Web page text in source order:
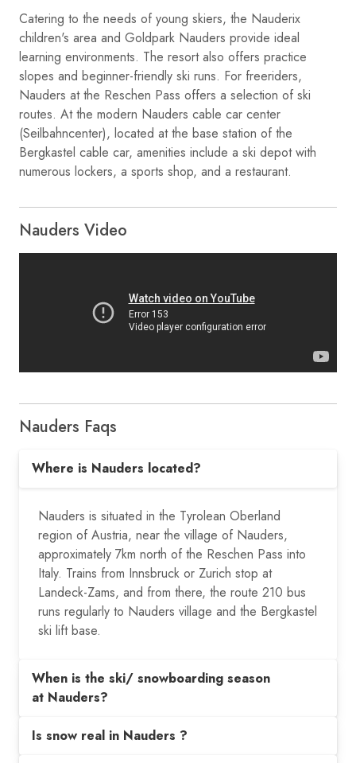
Catering to the needs of young skiers, the Nauderix
children's area and Goldpark Nauders provide ideal
learning environments. The resort also offers practice
slopes and beginner-friendly ski runs. For freeriders,
Nauders at the Reschen Pass offers a selection of ski
routes. At the modern Nauders cable car center
(Seilbahncenter), located at the base station of the
Bergkastel cable car, amenities include a ski depot with
numerous lockers, a sports shop, and a restaurant.
Nauders Video
Nauders Faqs
Where is Nauders located?
Nauders is situated in the Tyrolean Oberland
region of Austria, near the village of Nauders,
approximately 7km north of the Reschen Pass into
Italy. Trains from Innsbruck or Zurich stop at
Landeck-Zams, and from there, the route 210 bus
runs regularly to Nauders village and the Bergkastel
ski lift base.
When is the ski/ snowboarding season
at Nauders?
Is snow real in Nauders ?